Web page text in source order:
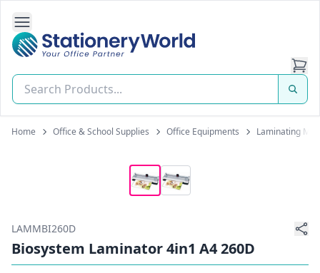
Open Side Navigation
Stationery World (S) Pte Ltd
Home Office & School Supplies Office Equipments Laminating
LAMMBI260D
Biosystem Laminator 4in1 A4 260D